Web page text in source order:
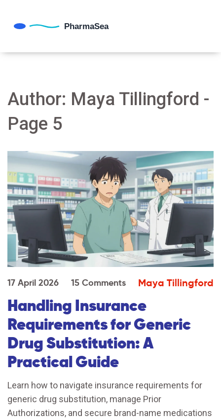
Author: Maya Tillingford -
Page 5
17 April 2026 15 Comments Maya Tillingford
Handling Insurance
Requirements for Generic
Drug Substitution: A
Practical Guide
Learn how to navigate insurance requirements for
generic drug substitution, manage Prior
Authorizations, and secure brand-name medications